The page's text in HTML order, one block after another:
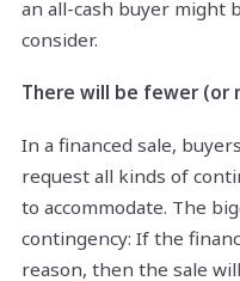
an all-cash buyer might
consider.
There will be fewer (or
In a financed sale,
request all kinds of
to accommodate. The
contingency: If the
reason, then the sale